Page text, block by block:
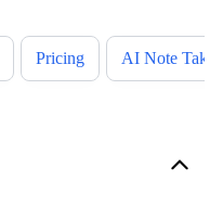
Pricing AI Note